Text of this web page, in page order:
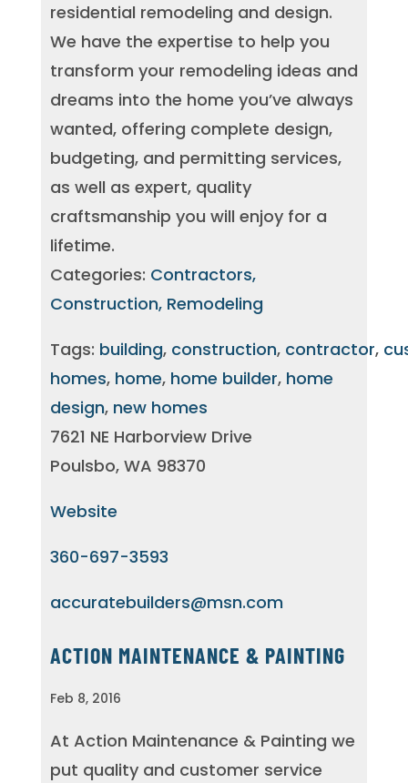
residential remodeling and design.
We have the expertise to help you
transform your remodeling ideas and
dreams into the home you’ve always
wanted, offering complete design,
budgeting, and permitting services,
as well as expert, quality
craftsmanship you will enjoy for a
lifetime.
Categories: Contractors,
Construction, Remodeling
Tags: building, construction, contractor,
homes, home, home builder, home
design, new homes
7621 NE Harborview Drive
Poulsbo, WA 98370
Website
360-697-3593
accuratebuilders@msn.com
ACTION MAINTENANCE & PAINTING
Feb 8, 2016
At Action Maintenance & Painting we
put quality and customer service